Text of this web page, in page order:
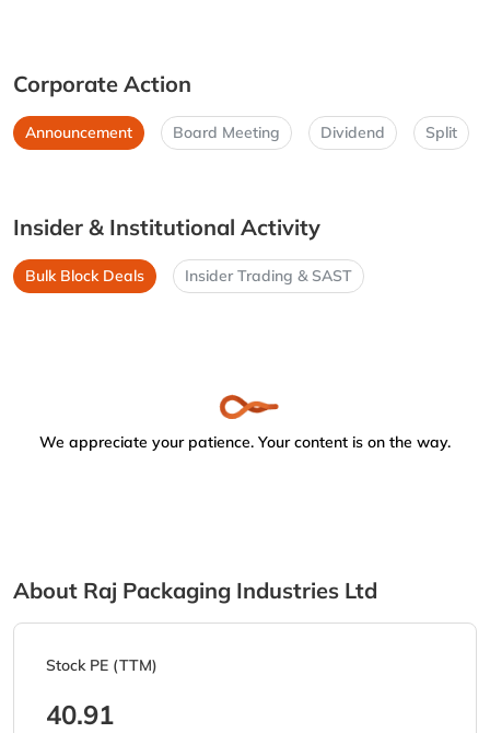
Corporate Action
Announcement Board Meeting Dividend Split
Insider & Institutional Activity
Bulk Block Deals Insider Trading & SAST
We appreciate your patience. Your content is on the way.
About Raj Packaging Industries Ltd
Stock PE (TTM)
40.91